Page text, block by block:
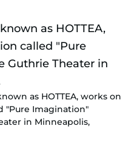
as HOTTEA, works on
"Pure Imagination"
in Minneapolis,